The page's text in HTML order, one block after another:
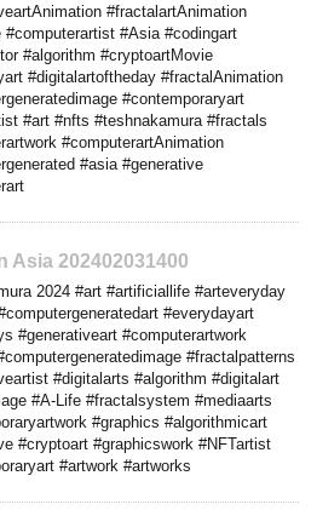
#fractalartAnimation
#computerartist #Asia #codingart
#algorithm #cryptoartMovie
#digitalartoftheday #fractalAnimation
#contemporaryart
#art #nfts #teshnakamura #fractals
#computerartAnimation
#asia #generative
Asia 202402031400
2024 #art #artificiallife #arteveryday
#everydayart
#generativeart #computerartwork
#fractalpatterns
#digitalarts #algorithm #digitalart
#A-Life #fractalsystem #mediaarts
#graphics #algorithmicart
#cryptoart #graphicswork #NFTartist
#artwork #artworks